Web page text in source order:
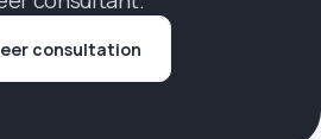
consultation